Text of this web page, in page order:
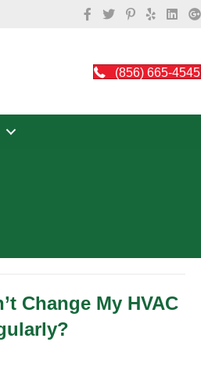
(856) 665-4545
Change My HVAC